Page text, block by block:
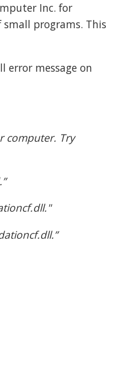
Inc. for
programs. This
error message on
computer. Try